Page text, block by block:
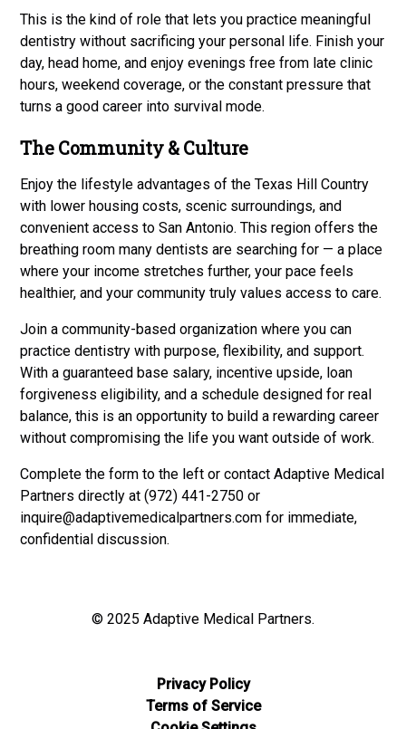
This is the kind of role that lets you practice meaningful
dentistry without sacrificing your personal life. Finish your
day, head home, and enjoy evenings free from late clinic
hours, weekend coverage, or the constant pressure that
turns a good career into survival mode.
The Community & Culture
Enjoy the lifestyle advantages of the Texas Hill Country
with lower housing costs, scenic surroundings, and
convenient access to San Antonio. This region offers the
breathing room many dentists are searching for — a place
where your income stretches further, your pace feels
healthier, and your community truly values access to care.
Join a community-based organization where you can
practice dentistry with purpose, flexibility, and support.
With a guaranteed base salary, incentive upside, loan
forgiveness eligibility, and a schedule designed for real
balance, this is an opportunity to build a rewarding career
without compromising the life you want outside of work.
Complete the form to the left or contact Adaptive Medical
Partners directly at (972) 441-2750 or
inquire@adaptivemedicalpartners.com for immediate,
confidential discussion.
© 2025 Adaptive Medical Partners.
Privacy Policy
Terms of Service